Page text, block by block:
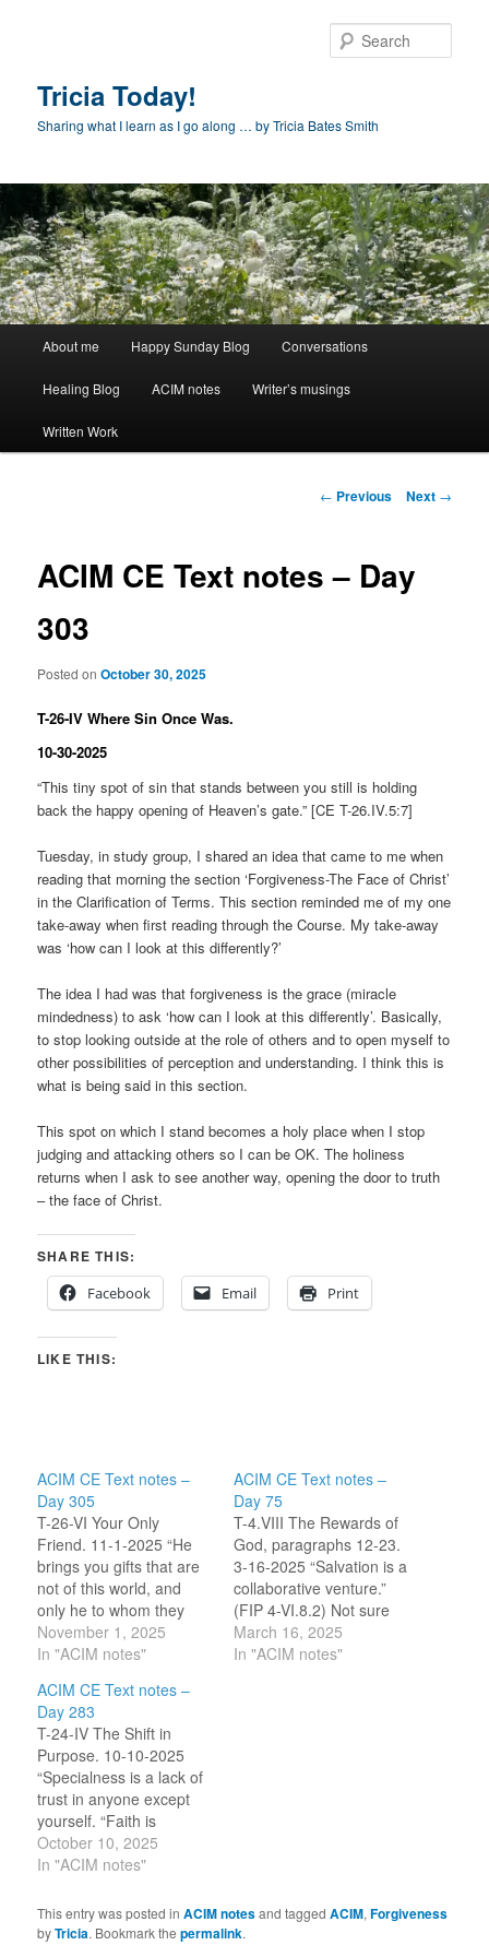
Tricia Today!
Sharing what I learn as I go along … by Tricia Bates Smith
About me Happy Sunday Blog Conversations
Healing Blog ACIM notes Writer’s musings
Written Work
Post
← Previous Next →
ACIM CE Text notes – Day
303
Posted onOctober 30, 2025
T-26-IV Where Sin Once Was.
10-30-2025
“This tiny spot of sin that stands between you still is holding
back the happy opening of Heaven’s gate.” [CE T-26.IV.5:7]
Tuesday, in study group, I shared an idea that came to me when
reading that morning the section ‘Forgiveness-The Face of Christ’
in the Clarification of Terms. This section reminded me of my one
take-away when first reading through the Course. My take-away
was ‘how can I look at this differently?’
The idea I had was that forgiveness is the grace (miracle
mindedness) to ask ‘how can I look at this differently’. Basically,
to stop looking outside at the role of others and to open myself to
other possibilities of perception and understanding. I think this is
what is being said in this section.
This spot on which I stand becomes a holy place when I stop
judging and attacking others so I can be OK. The holiness
returns when I ask to see another way, opening the door to truth
– the face of Christ.
SHARE THIS:
Facebook
Email Print
LIKE THIS:
ACIM CE Text notes –
Day 305
T-26-VI Your Only
Friend. 11-1-2025 “He
brings you gifts that are
not of this world, and
only he to whom they
have been given can
make sure that you
place them on your
throne when you make
room for him on his.” [CE
T-26.VI.3:5-6] In day…
November 1, 2025
In "ACIM notes"
ACIM CE Text notes –
Day 75
T-4.VIII The Rewards of
God, paragraphs 12-23.
3-16-2025 “Salvation is a
collaborative venture.”
(FIP 4-VI.8.2) Not sure
why … but I decided to
compare this section in
March 16, 2025
In "ACIM notes"
ACIM CE Text notes –
Day 283
T-24-IV The Shift in
Purpose. 10-10-2025
“Specialness is a lack of
trust in anyone except
yourself. “Faith is
invested in yourself
alone.” [CE T-24.IV.1:1-
purpose of the body be
but specialness? And it
October 10, 2025
In "ACIM notes"
This entry was posted inACIM notesand taggedACIM,Forgiveness
byTricia. Bookmark thepermalink.